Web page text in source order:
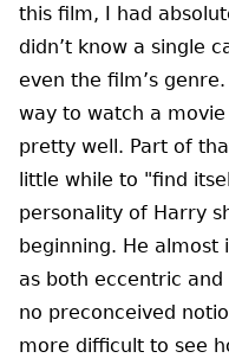
this film, I had
didn’t know a single
even the film’s
way to watch a
pretty well. Part of
little while to "find
personality of Harry
beginning. He
as both eccentric and
no preconceived
more difficult to see